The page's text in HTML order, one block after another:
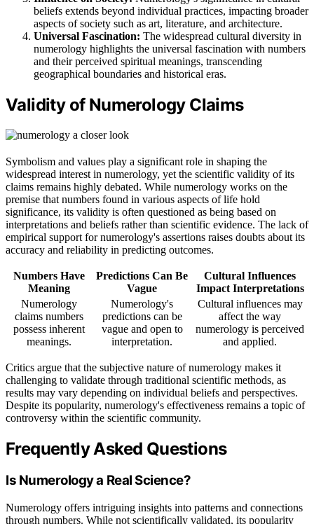
beliefs extends beyond individual practices, impacting broader
aspects of society such as art, literature, and architecture.
Universal Fascination: The widespread cultural diversity in
numerology highlights the universal fascination with numbers
and their perceived spiritual meanings, transcending
geographical boundaries and historical eras.
Validity of Numerology Claims
Symbolism and values play a significant role in shaping the
widespread interest in numerology, yet the scientific validity of its
claims remains highly debated. While numerology works on the
premise that numbers found in various aspects of life hold
significance, its validity is often questioned as being based on
interpretations and beliefs rather than scientific evidence. The lack of
empirical support for numerology's assertions raises doubts about its
accuracy and reliability in predicting outcomes.
Numbers Have
Meaning
Predictions Can Be
Vague
Cultural Influences
Impact Interpretations
Numerology
claims numbers
possess inherent
meanings.
Numerology's
predictions can be
vague and open to
interpretation.
Cultural influences may
affect the way
numerology is perceived
and applied.
Critics argue that the subjective nature of numerology makes it
challenging to validate through traditional scientific methods, as
results may vary depending on individual beliefs and perspectives.
Despite its popularity, numerology's effectiveness remains a topic of
controversy within the scientific community.
Frequently Asked Questions
Is Numerology a Real Science?
Numerology offers intriguing insights into patterns and connections
through numbers. While not scientifically validated, its popularity